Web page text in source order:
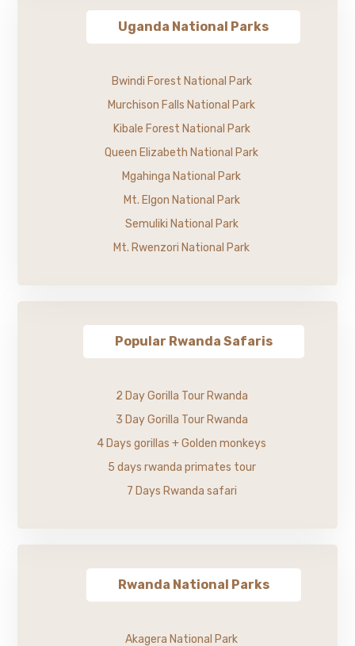
Uganda National Parks
Bwindi Forest National Park
Murchison Falls National Park
Kibale Forest National Park
Queen Elizabeth National Park
Mgahinga National Park
Mt. Elgon National Park
Semuliki National Park
Mt. Rwenzori National Park
Popular Rwanda Safaris
2 Day Gorilla Tour Rwanda
3 Day Gorilla Tour Rwanda
4 Days gorillas + Golden monkeys
5 days rwanda primates tour
7 Days Rwanda safari
Rwanda National Parks
Akagera National Park